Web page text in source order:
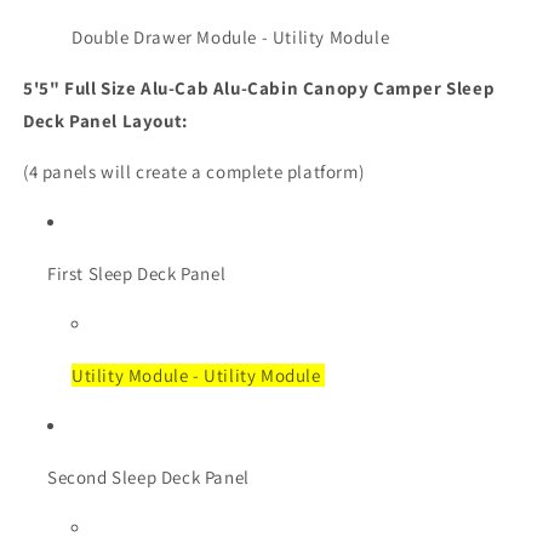
Double Drawer Module - Utility Module
5'5" Full Size Alu-Cab Alu-Cabin Canopy Camper Sleep
Deck Panel Layout:
(4 panels will create a complete platform)
First Sleep Deck Panel
Utility Module - Utility Module
Second Sleep Deck Panel